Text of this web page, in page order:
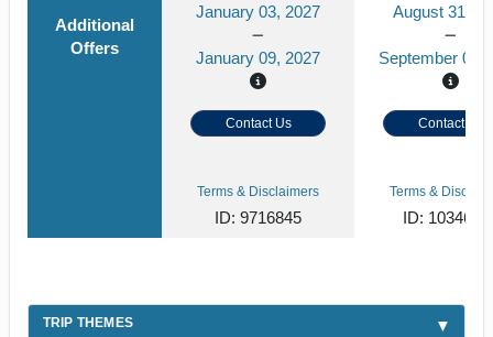
Additional
Offers
January 03, 2027
January 09, 2027
August 31,
September 06,
Contact Us Contact Us
Terms & Disclaimers
ID: 9716845
Terms &
ID:
TRIP THEMES